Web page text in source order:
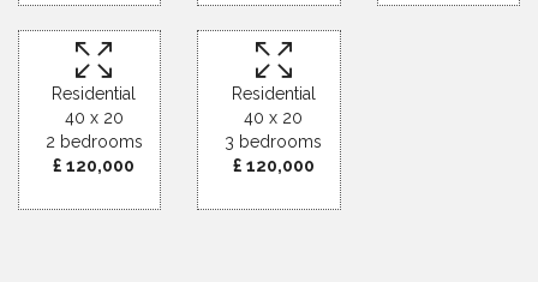
Residential
40 x 20
2 bedrooms
£ 120,000
Residential
40 x 20
3 bedrooms
£ 120,000